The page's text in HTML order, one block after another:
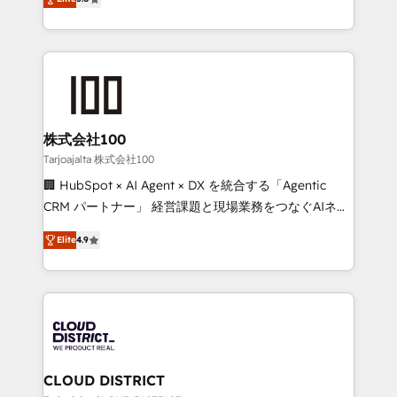
Award for Best Website 🌟 Accreditations: CRM
Europe, with teams across 7 countries. Born in Chile,
we combine local insight with international reach to
help businesses grow through technology, creativity,
end solutions that integrate CRM, AI automation,
inbound and loop marketing, content, and digital
creativity. Our multicultural team works in Spanish,
Portuguese, and English to design scalable strategies
that drive measurable growth. 🌎 Highlights: • 10+
Platform Migration Excellence. • Top 3 Partner of the
Year LATAM 2022, 2023, 2024, 2025. • Partner of the
business with HubSpot? Let Cebra’s experts help
you grow faster, smarter, and with impact.
株式会社100
Tarjoajalta 株式会社100
🏢 HubSpot × AI Agent × DX を統合する「Agentic
CRM パートナー」 経営課題と現場業務をつなぐAIネイ
ティブ・エージェンシーとして、HubSpot Eliteの実装
力で顧客フロント業務を再設計します。 💡 100inc は何
をする会社か？ HubSpotを共通基盤に、AIエージェン
トを組み込んだ顧客フロント業務（マーケティング・営
ィブ・エージェンシーです。事業部・グループ会社・部
門が分立する組織で、データと業務プロセスのサイロ化
を、CRMを軸とした全社共通基盤に再構築します。意
Elite4.9
CLOUD DISTRICT